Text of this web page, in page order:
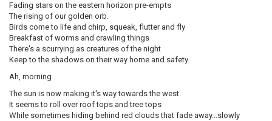
Fading stars on the eastern horizon pre-empts
The rising of our golden orb.
Birds come to life and chirp, squeak, flutter and fly
Breakfast of worms and crawling things
There's a scurrying as creatures of the night
Keep to the shadows on their way home and safety.
Ah, morning
The sun is now making it's way towards the west.
It seems to roll over roof tops and tree tops
While sometimes hiding behind red clouds that fade away...slowly